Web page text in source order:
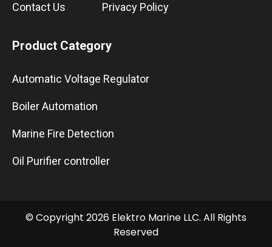
Contact Us Privacy Policy
Product Category
Automatic Voltage Regulator
Boiler Automation
Marine Fire Detection
Oil Purifier controller
© Copyright 2026 Elektro Marine LLC. All Rights
Reserved